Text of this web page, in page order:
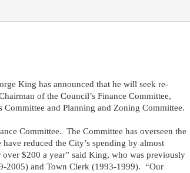
King has announced that he will seek re-
of the Council’s Finance Committee,
Committee and Planning and Zoning Committee.
Committee. The Committee has overseen the
have reduced the City’s spending by almost
$200 a year” said King, who was previously
2005) and Town Clerk (1993-1999). “Our